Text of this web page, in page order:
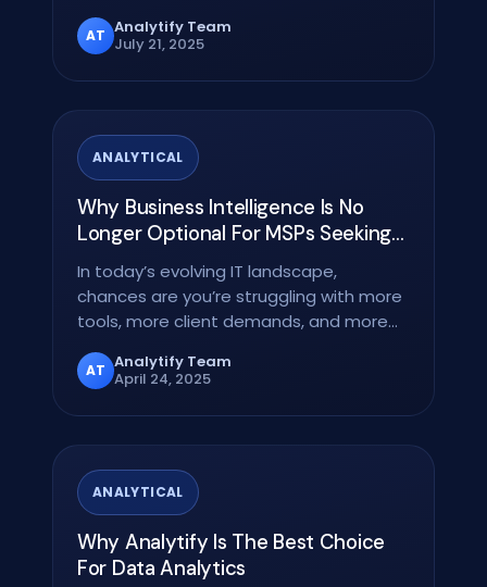
AT Analytify Team
July 21, 2025
ANALYTICAL
Why Business Intelligence Is No
Longer Optional For MSPs Seeking
To Grow
In today’s evolving IT landscape,
chances are you’re struggling with more
tools, more client demands, and more
AT Analytify Team
April 24, 2025
ANALYTICAL
Why Analytify Is The Best Choice
For Data Analytics